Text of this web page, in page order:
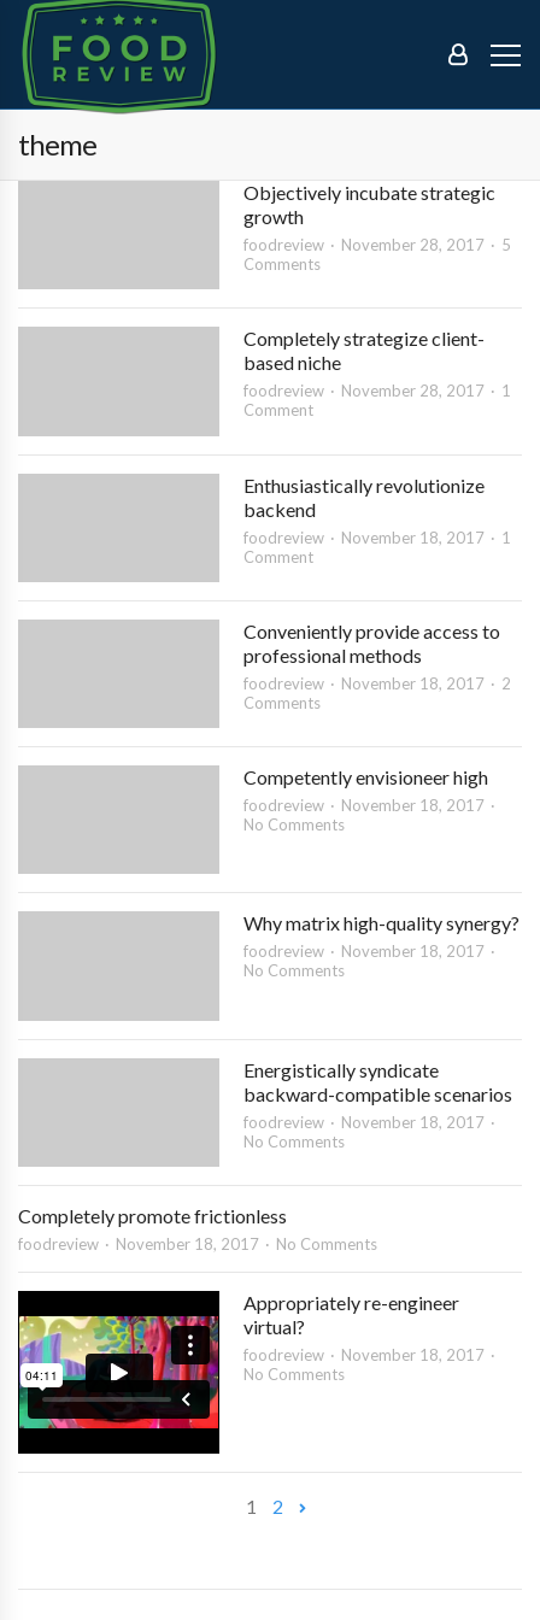
theme
Objectively incubate strategic
growth
foodreview November 28, 2017
5
Comments
Completely strategize client-
based niche
foodreview November 28, 2017
1
Comment
Enthusiastically revolutionize
backend
foodreview November 18, 2017
1
Comment
Conveniently provide access to
professional methods
foodreview November 18, 2017
2
Comments
Competently envisioneer high
foodreview
November 18, 2017
No Comments
Why matrix high-quality synergy?
foodreview
November 18, 2017
No Comments
Energistically syndicate
backward-compatible scenarios
foodreview
November 18, 2017
No Comments
Completely promote frictionless
foodreview November 18, 2017 No Comments
Appropriately re-engineer
virtual?
foodreview
November 18, 2017
No Comments
1 2